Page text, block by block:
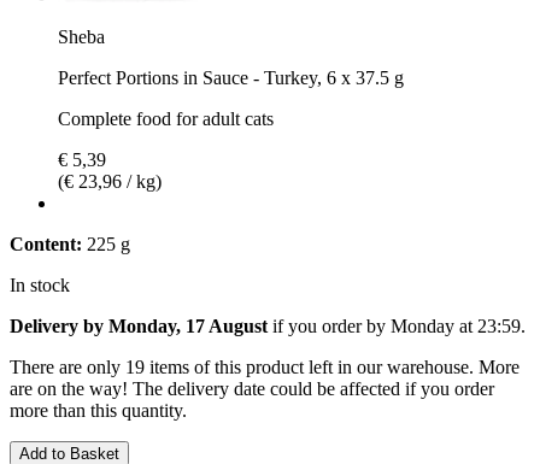
Sheba
Perfect Portions in Sauce - Turkey, 6 x 37.5 g
Complete food for adult cats
€ 5,39
(€ 23,96 / kg)
Content: 225 g
In stock
Delivery by Monday, 17 August if you order by Monday at 23:59.
There are only 19 items of this product left in our warehouse. More
are on the way! The delivery date could be affected if you order
more than this quantity.
Add to Basket